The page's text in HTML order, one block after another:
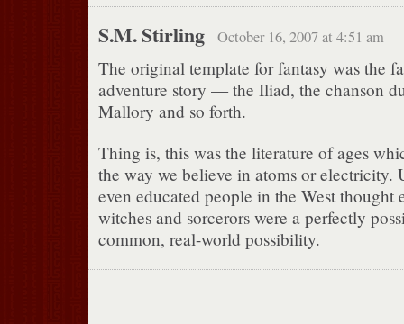
S.M. Stirling October 16, 2007 at 4:51 am
The original template for fantasy was the
adventure story — the Iliad, the chanson
Mallory and so forth.
Thing is, this was the literature of ages
the way we believe in atoms or electricity.
even educated people in the West thought
witches and sorcerors were a perfectly
common, real-world possibility.